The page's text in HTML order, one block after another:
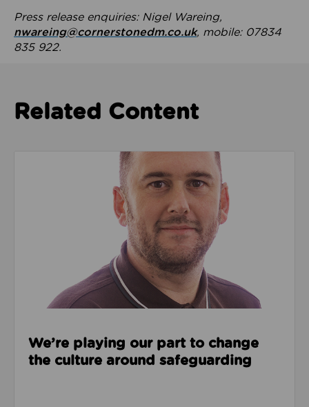
Press release enquiries: Nigel Wareing,
nwareing@cornerstonedm.co.uk, mobile: 07834
835 922.
Related Content
Read about We’re playing our part to change the
We’re playing our part to change
the culture around safeguarding